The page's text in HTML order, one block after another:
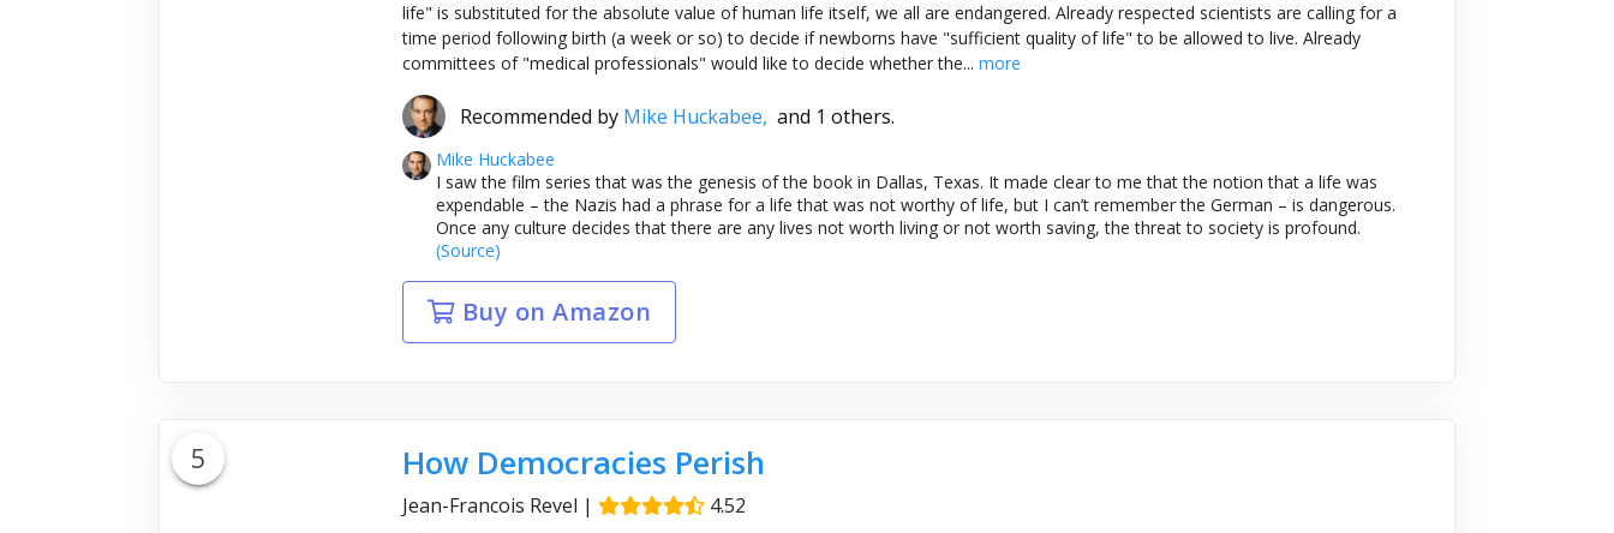
life" is substituted for the absolute value of human life itself, we all are endangered. Already respected scientists are calling for a
time period following birth (a week or so) to decide if newborns have "sufficient quality of life" to be allowed to live. Already
committees of "medical professionals" would like to decide whether the... more
Recommended by Mike Huckabee, and 1 others.
Mike Huckabee
I saw the film series that was the genesis of the book in Dallas, Texas. It made clear to me that the notion that a life was
expendable – the Nazis had a phrase for a life that was not worthy of life, but I can’t remember the German – is dangerous.
Once any culture decides that there are any lives not worth living or not worth saving, the threat to society is profound.
(Source)
Buy on Amazon
5 How Democracies Perish
Jean-Francois Revel | 4.52